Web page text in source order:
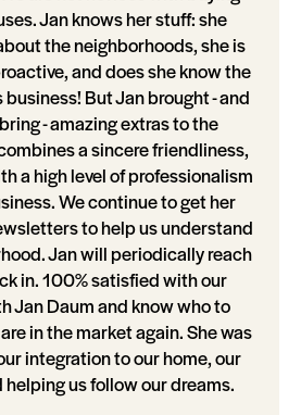
Jan knows her stuff: she
the neighborhoods, she is
and does she know the
But Jan brought - and
- amazing extras to the
a sincere friendliness,
a high level of professionalism
We continue to get her
to help us understand
Jan will periodically reach
in. 100% satisfied with our
Jan Daum and know who to
in the market again. She was
integration to our home, our
us follow our dreams.